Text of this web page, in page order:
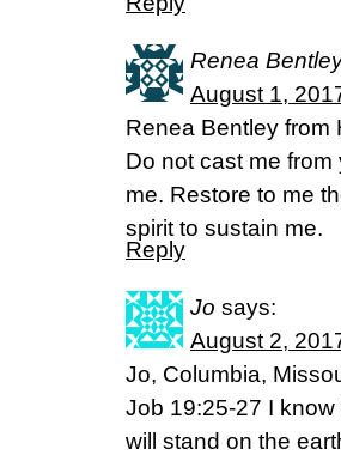
Renea
August 1,
Renea Bentley from
Do not cast me
me. Restore to me
spirit to sustain me.
Reply
Jo says:
August 2,
Jo, Columbia,
Job 19:25-27 I
will stand on the